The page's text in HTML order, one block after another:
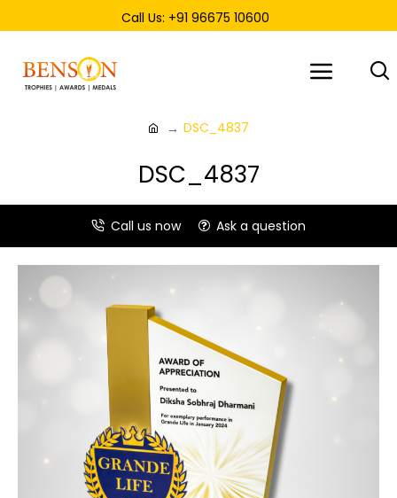
Call Us: +91 96675 10600
DSC_4837
DSC_4837
Call us now Ask a question